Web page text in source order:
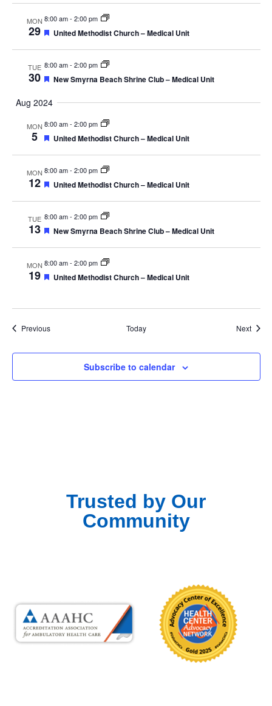
MON
29
8:00 am- 2:00 pm
Featured
United Methodist Church – Medical Unit
TUE
30
8:00 am- 2:00 pm
Featured
New Smyrna Beach Shrine Club – Medical Unit
Aug 2024
MON
5
8:00 am- 2:00 pm
Featured
United Methodist Church – Medical Unit
MON
12
8:00 am- 2:00 pm
Featured
United Methodist Church – Medical Unit
TUE
13
8:00 am- 2:00 pm
Featured
New Smyrna Beach Shrine Club – Medical Unit
MON
19
8:00 am- 2:00 pm
Featured
United Methodist Church – Medical Unit
PreviousEvents Today Next
Subscribe to calendar
Trusted by Our
Community